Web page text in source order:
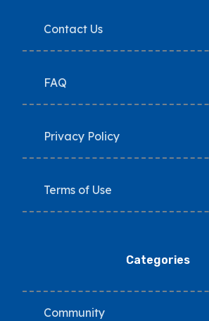
Contact Us
FAQ
Privacy Policy
Terms of Use
Categories
Community